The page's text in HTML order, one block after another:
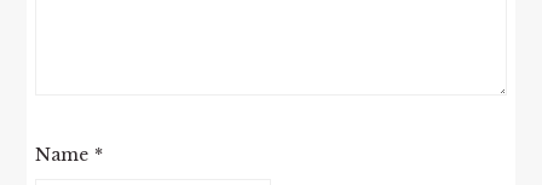
Name *